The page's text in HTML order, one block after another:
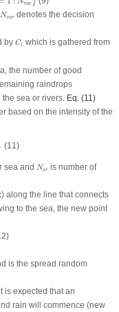
Nvar
Nvar
Nv rdenotes the decision
by Ci
Ci which is gathered from
the number of good
raindrops
sea or rivers. Eq. (11)
based on the intensity of the
(11)
sea and Nsr
Ns
is number of
along the line that connects
to the sea, the new point
)
is the spread random
is expected that an
rain will commence (new